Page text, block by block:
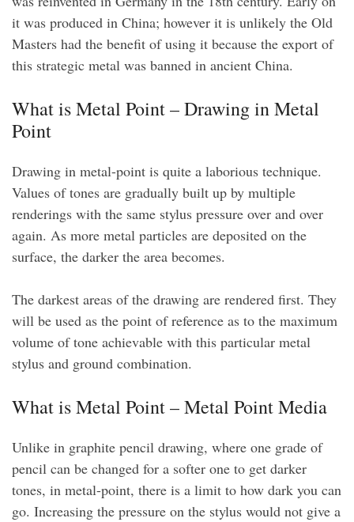
it was produced in China; however it is unlikely the Old
Masters had the benefit of using it because the export of
this strategic metal was banned in ancient China.
What is Metal Point – Drawing in Metal
Point
Drawing in metal-point is quite a laborious technique.
Values of tones are gradually built up by multiple
renderings with the same stylus pressure over and over
again. As more metal particles are deposited on the
surface, the darker the area becomes.
The darkest areas of the drawing are rendered first. They
will be used as the point of reference as to the maximum
volume of tone achievable with this particular metal
stylus and ground combination.
What is Metal Point – Metal Point Media
Unlike in graphite pencil drawing, where one grade of
pencil can be changed for a softer one to get darker
tones, in metal-point, there is a limit to how dark you can
go. Increasing the pressure on the stylus would not give a